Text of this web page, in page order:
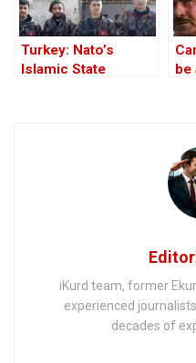
Turkey: Nato’s
Islamic State
be
iKurd team, former
experienced
decades of